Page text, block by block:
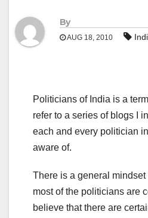
By
AUG 18, 2010
Politicians of India is a
refer to a series of blogs I
each and every politician
aware of.
There is a general
most of the politicians are
believe that there are